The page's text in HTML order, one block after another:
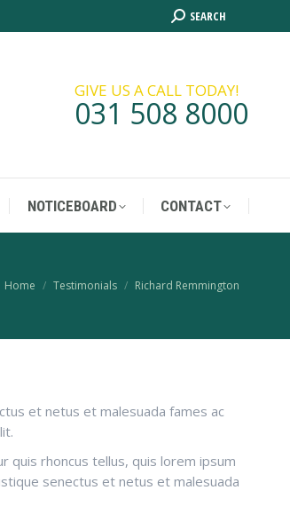
Search:SEARCH
GIVE US A CALL TODAY!
031 508 8000
NOTICEBOARD CONTACT
You are here:
Home Testimonials Richard Remmington
et netus et malesuada fames ac
quis rhoncus tellus, quis lorem ipsum
senectus et netus et malesuada
NOTICEBOARD CONTACT